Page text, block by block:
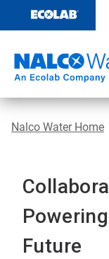
content
Nalco Water Home
Future